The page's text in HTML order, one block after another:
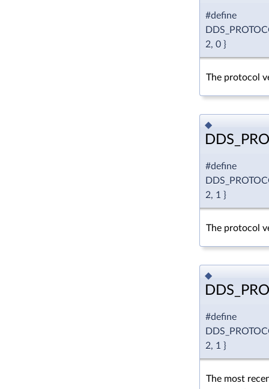
#define
2, 0 }
The protocol
◆
#define
2, 1 }
The protocol
◆
#define
2, 1 }
The most